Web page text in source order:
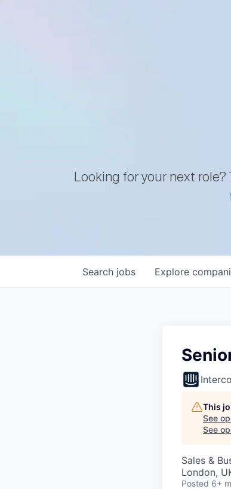
Looking for your next
Search jobs Explore
This
See
See
Sales &
London,
Posted 6+